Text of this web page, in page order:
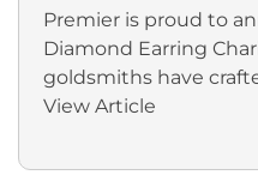
Premier is proud to
Diamond Earring
goldsmiths have
View Article